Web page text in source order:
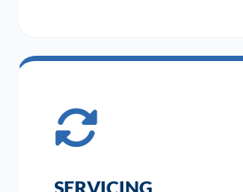
SERVICING